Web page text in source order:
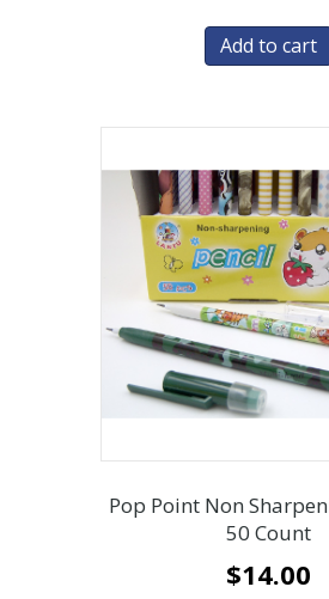
Add to cart
Pop Point Non
50 Count
$14.00